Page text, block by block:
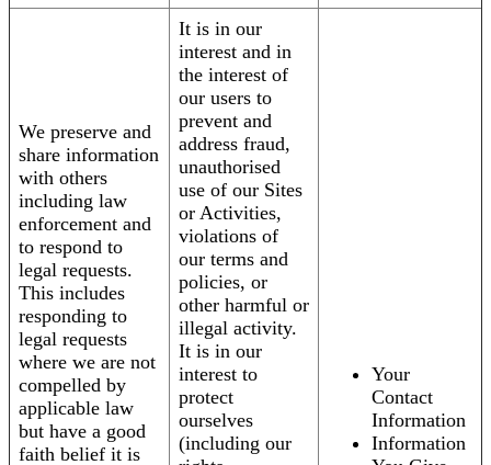
We preserve and
share information
with others
including law
enforcement and
to respond to
legal requests.
This includes
responding to
legal requests
where we are not
compelled by
applicable law
but have a good
faith belief it is
It is in our
interest and in
the interest of
our users to
prevent and
address fraud,
unauthorised
use of our Sites
or Activities,
violations of
our terms and
policies, or
other harmful or
illegal activity.
It is in our
interest to
protect
ourselves
(including our
Your
Contact
Information
Information